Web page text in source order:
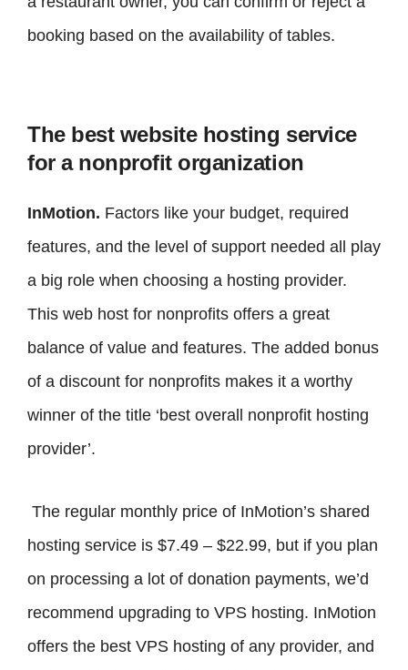
booking based on the availability of tables.
The best website hosting service
for a nonprofit organization
InMotion. Factors like your budget, required
features, and the level of support needed all play
a big role when choosing a hosting provider.
This web host for nonprofits offers a great
balance of value and features. The added bonus
of a discount for nonprofits makes it a worthy
winner of the title ‘best overall nonprofit hosting
provider’.
The regular monthly price of InMotion’s shared
hosting service is $7.49 – $22.99, but if you plan
on processing a lot of donation payments, we’d
recommend upgrading to VPS hosting. InMotion
offers the best VPS hosting of any provider, and